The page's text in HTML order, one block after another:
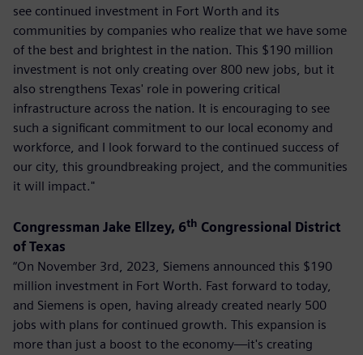
see continued investment in Fort Worth and its
communities by companies who realize that we have some
of the best and brightest in the nation. This $190 million
investment is not only creating over 800 new jobs, but it
also strengthens Texas' role in powering critical
infrastructure across the nation. It is encouraging to see
such a significant commitment to our local economy and
workforce, and I look forward to the continued success of
our city, this groundbreaking project, and the communities
it will impact."
Congressman Jake Ellzey, 6th Congressional District
of Texas
“On November 3rd, 2023, Siemens announced this $190
million investment in Fort Worth. Fast forward to today,
and Siemens is open, having already created nearly 500
jobs with plans for continued growth. This expansion is
more than just a boost to the economy—it's creating